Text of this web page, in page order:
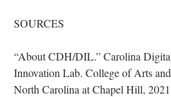
SOURCES
“About CDH/DIL.” Carolina
Innovation Lab. College of Arts
North Carolina at Chapel Hill,